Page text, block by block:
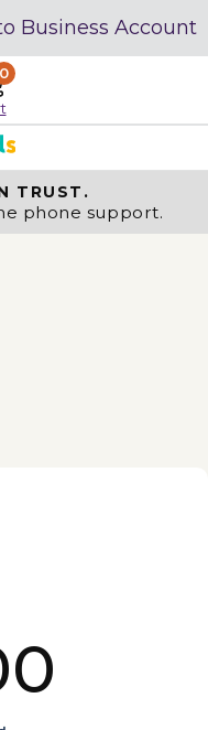
Business Account
0
TRUST.
phone support.